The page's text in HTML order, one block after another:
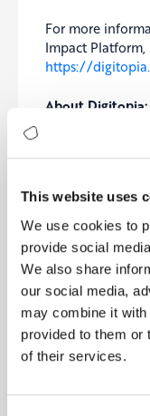
This website uses
We use cookies to
provide social
We also share
our social media,
may combine it with
provided to them or
of their services.
For more
Impact Platform,
https://
About Digitopia:
The future is a
call Digitopia.
management
effectively. Our
cover digital
innovation, AI,
and
countries, our
Media contact
Ekin Torun
+90 533 284 67 55